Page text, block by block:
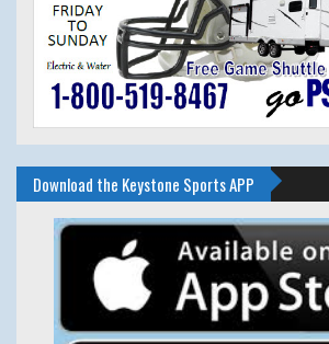
Download the Keystone Sports APP